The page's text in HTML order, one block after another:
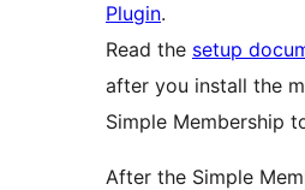
Plugin.
Read the setup
after you install the
Simple Membership
After the Simple